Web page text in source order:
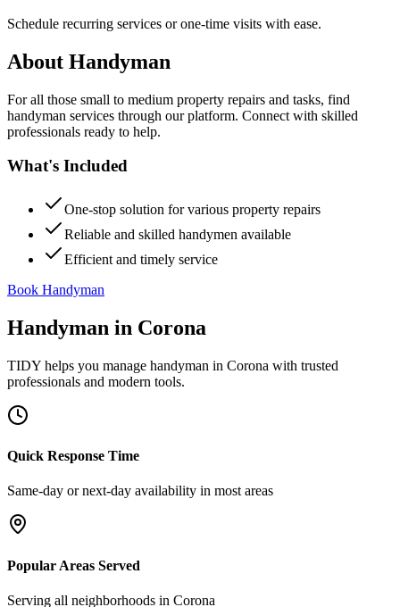
Schedule recurring services or one-time visits with ease.
About Handyman
For all those small to medium property repairs and tasks, find
handyman services through our platform. Connect with skilled
professionals ready to help.
What's Included
One-stop solution for various property repairs
Reliable and skilled handymen available
Efficient and timely service
Book Handyman
Handyman in Corona
TIDY helps you manage handyman in Corona with trusted
professionals and modern tools.
Quick Response Time
Same-day or next-day availability in most areas
Popular Areas Served
Serving all neighborhoods in Corona